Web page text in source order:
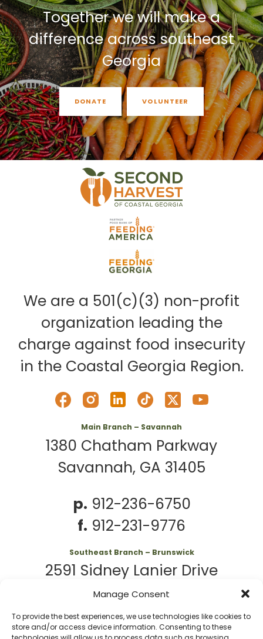
Manage Consent
To provide the best experiences, we use technologies like cookies to
store and/or access device information. Consenting to these
Together we will make a
difference across southeast
Georgia
DONATE VOLUNTEER
We are a 501(c)(3) non-profit
organization leading the
charge against food insecurity
in the Coastal Georgia Region.
Main Branch – Savannah
1380 Chatham Parkway
Savannah, GA 31405
p. 912-236-6750
f. 912-231-9776
Southeast Branch – Brunswick
2591 Sidney Lanier Drive
Brunswick, GA 31525
p.912-261-7979